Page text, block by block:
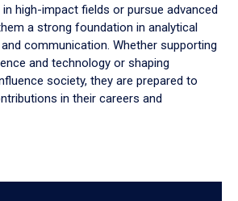
high-impact fields or pursue advanced
a strong foundation in analytical
communication. Whether supporting
and technology or shaping
society, they are prepared to
in their careers and